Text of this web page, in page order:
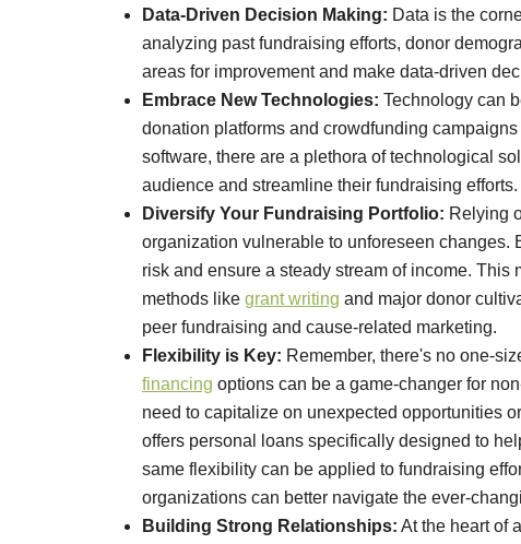
Data-Driven Decision Making: Data is the
analyzing past fundraising efforts, donor
areas for improvement and make data-driven
Embrace New Technologies: Technology can
donation platforms and crowdfunding
software, there are a plethora of technological
audience and streamline their fundraising efforts.
Diversify Your Fundraising Portfolio: Relying
organization vulnerable to unforeseen changes.
risk and ensure a steady stream of income. This
methods like grant writing and major donor
peer fundraising and cause-related marketing.
Flexibility is Key: Remember, there's no one-
financing options can be a game-changer for
need to capitalize on unexpected opportunities
offers personal loans specifically designed to
same flexibility can be applied to fundraising
organizations can better navigate the ever-
Building Strong Relationships: At the heart of